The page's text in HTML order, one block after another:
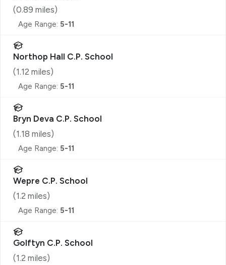
(0.89 miles)
Age Range: 5-11
Northop Hall C.P. School
(1.12 miles)
Age Range: 5-11
Bryn Deva C.P. School
(1.18 miles)
Age Range: 5-11
Wepre C.P. School
(1.2 miles)
Age Range: 5-11
Golftyn C.P. School
(1.2 miles)